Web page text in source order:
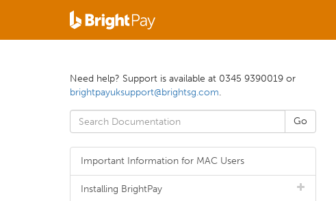
Need help? Support is available at 0345 9390019 or
brightpayuksupport@brightsg.com.
Important Information for MAC Users
Installing BrightPay